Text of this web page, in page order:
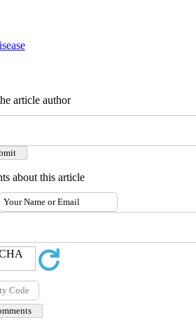
article author
about this article